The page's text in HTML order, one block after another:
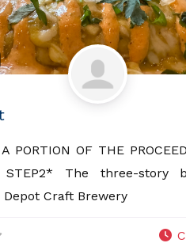
PORTION OF THE
STEP2* The three-story
Craft Brewery